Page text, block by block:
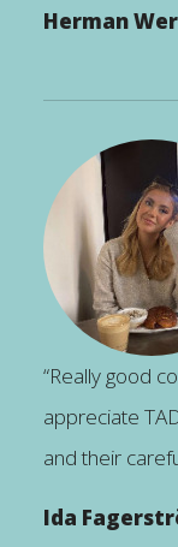
Herman
“Really good
appreciate
and their
Ida